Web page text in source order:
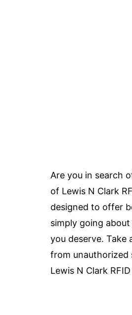
Are you in search
of Lewis N Clark
designed to offer
simply going
you deserve.
from unauthorized
Lewis N Clark